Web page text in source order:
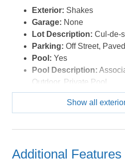
Exterior: Shakes
Garage: None
Lot Description: Cul-de-
Parking: Off Street,
Pool: Yes
Pool Description:
Outdoor, Private Pool
Pool Type:Private and
Paved
Sewer/Septic:Municipal
Show all
Additional Features